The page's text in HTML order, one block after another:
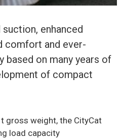
enhanced
comfort and ever-
based on many years of
of compact
gross weight, the CityCat
load capacity